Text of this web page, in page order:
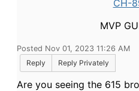
CH-
MVP
Posted Nov 01, 2023 11:26 AM
Reply
Reply Privately
Are you seeing the 615